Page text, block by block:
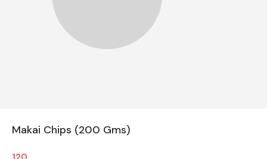
Makai Chips (200 Gms)